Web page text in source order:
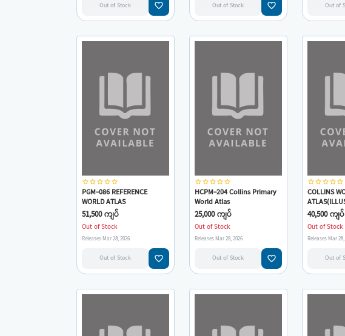
Out of Stock favorite_border Out of Stock favorite_border Out of
star_borderstar_borderstar_borderstar_borderstar_border
PGM-086 REFERENCE
WORLD ATLAS
51,500 ကျပ်
Out of Stock
Releases Mar 28, 2026
Out of Stock favorite_border
star_borderstar_borderstar_borderstar_borderstar_border
HCPM-204 Collins Primary
World Atlas
25,000 ကျပ်
Out of Stock
Releases Mar 28, 2026
Out of Stock favorite_border
star_borderstar_borderstar_borderstar_borderstar_border
COLLINS
40,500 ကျပ်
Out of Stock
Releases Mar
Out of